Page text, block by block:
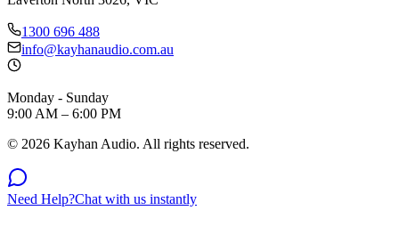
1300 696 488
info@kayhanaudio.com.au
Monday - Sunday
9:00 AM – 6:00 PM
© 2026 Kayhan Audio. All rights reserved.
Need Help?Chat with us instantly